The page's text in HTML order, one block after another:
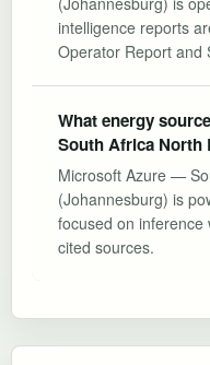
intelligence reports
Operator Report and
What energy
South Africa North
Microsoft Azure —
(Johannesburg) is
focused on inference
cited sources.